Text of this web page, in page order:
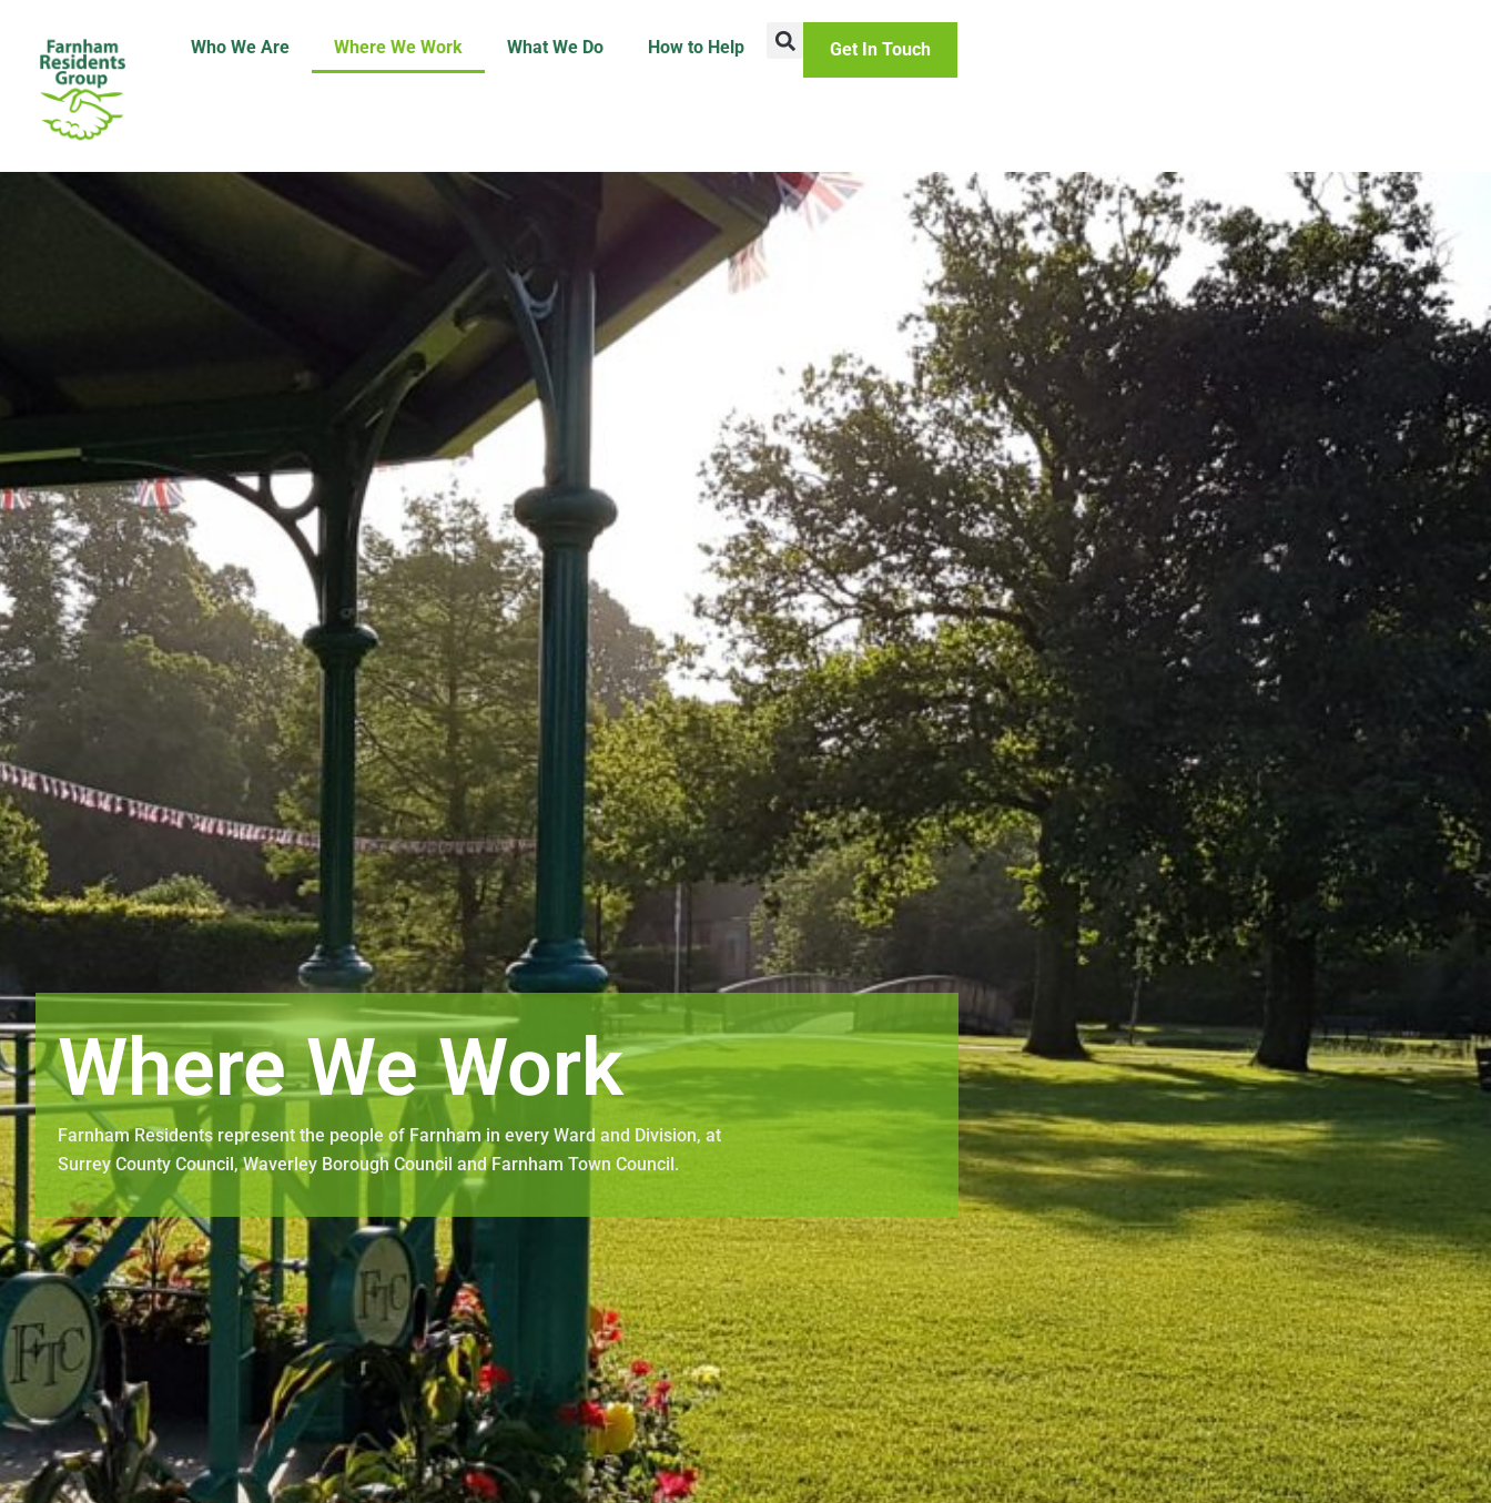
Who We Are Where We Work What We Do How to Help Get In Touch
Where We Work
Farnham Residents represent the people of Farnham in every Ward and Division, at
Surrey County Council, Waverley Borough Council and Farnham Town Council.